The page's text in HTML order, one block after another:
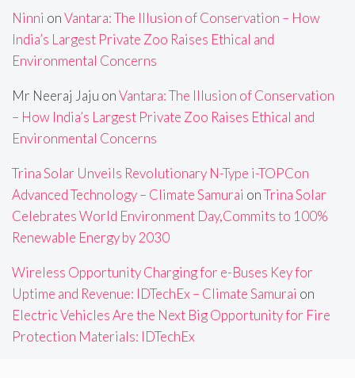
Ninni onVantara: The Illusion of Conservation – How
India’s Largest Private Zoo Raises Ethical and
Environmental Concerns
Mr Neeraj Jaju onVantara: The Illusion of Conservation
– How India’s Largest Private Zoo Raises Ethical and
Environmental Concerns
Trina Solar Unveils Revolutionary N-Type i-TOPCon
Advanced Technology – Climate Samurai onTrina Solar
Celebrates World Environment Day,Commits to 100%
Renewable Energy by 2030
Wireless Opportunity Charging for e-Buses Key for
Uptime and Revenue: IDTechEx – Climate Samurai on
Electric Vehicles Are the Next Big Opportunity for Fire
Protection Materials: IDTechEx